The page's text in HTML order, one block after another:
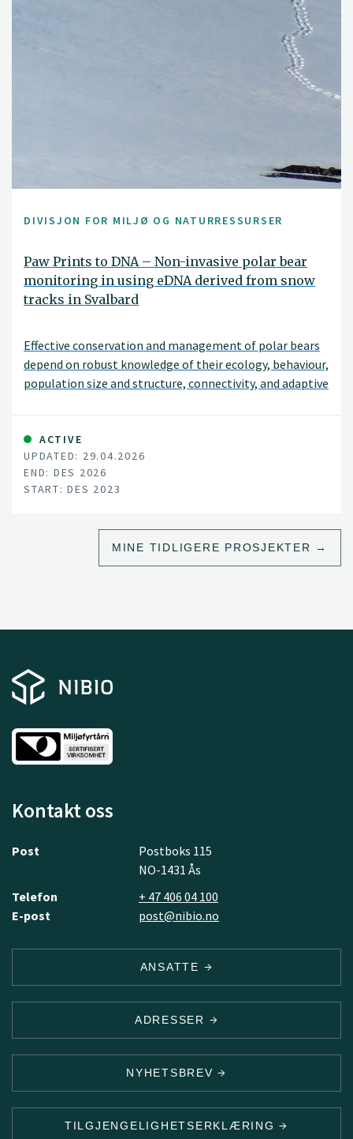
DIVISJON FOR MILJØ OG NATURRESSURSER
Paw Prints to DNA – Non-invasive polar bear
monitoring in using eDNA derived from snow
tracks in Svalbard
Effective conservation and management of polar bears
depend on robust knowledge of their ecology, behaviour,
population size and structure, connectivity, and adaptive
addressing these questions, traditional sampling
approaches, often involving capture and handling, are
logistically challenging, costly, potentially hazardous to
personnel, and can cause stress to animals
ACTIVE
UPDATED: 29.04.2026
END: DES 2026
START: DES 2023
MINE TIDLIGERE PROSJEKTER
Kontakt oss
Post
Postboks 115
NO-1431 Ås
Telefon
+ 47 406 04 100
E-post
post@nibio.no
ANSATTE
ADRESSER
NYHETSBREV
TILGJENGELIGHETSERKLÆRING